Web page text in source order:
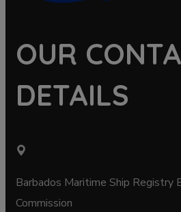
OUR
DETAILS
Barbados Maritime Ship Registry
Commission